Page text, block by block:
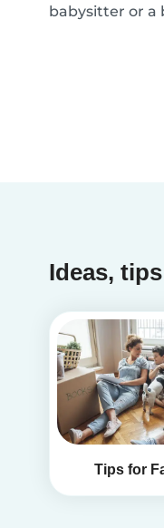
babysitter or a
Ideas,
Tips for